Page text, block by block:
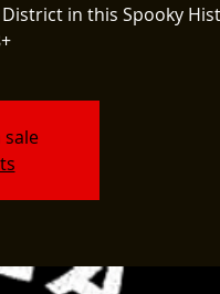
in this Spooky